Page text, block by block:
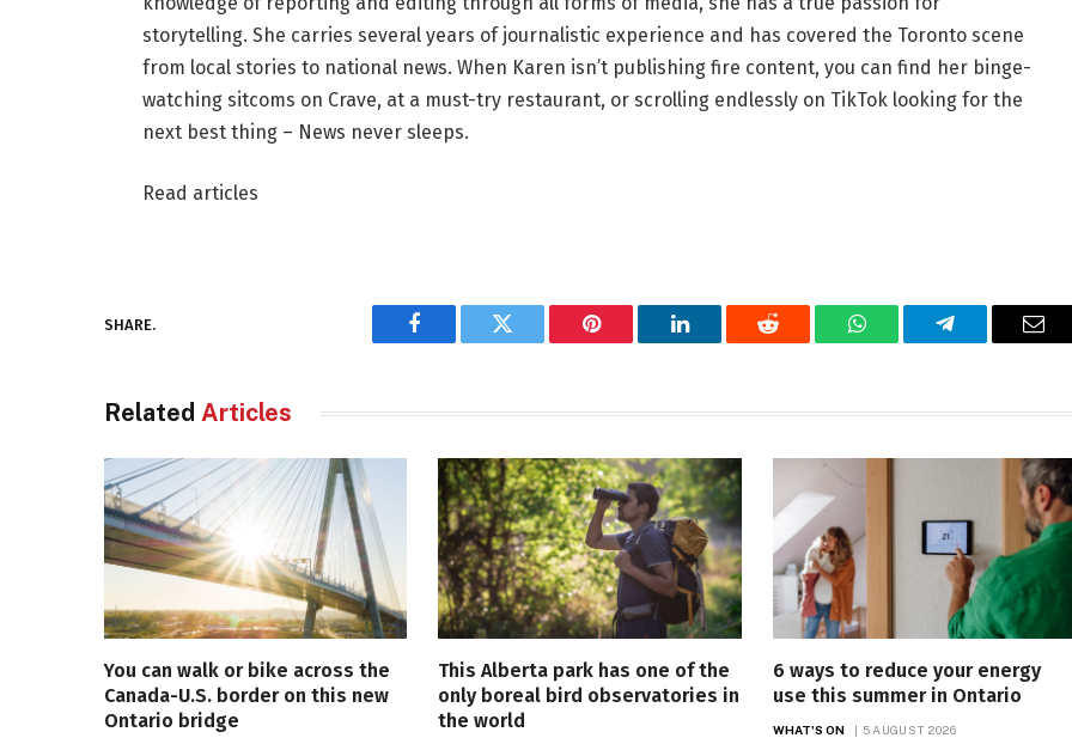
storytelling. She carries several years of journalistic experience and has covered the Toronto scene
from local stories to national news. When Karen isn’t publishing fire content, you can find her binge-
watching sitcoms on Crave, at a must-try restaurant, or scrolling endlessly on TikTok looking for the
next best thing – News never sleeps.
Read articles
SHARE.
Facebook Twitter Pinterest LinkedIn Reddit WhatsAppTelegram
Related Articles
You can walk or bike across the
Canada-U.S. border on this new
Ontario bridge
This Alberta park has one of the
only boreal bird observatories in
the world
6 ways to reduce your energy
use this summer in Ontario
WHAT'S ON 5 AUGUST 2026